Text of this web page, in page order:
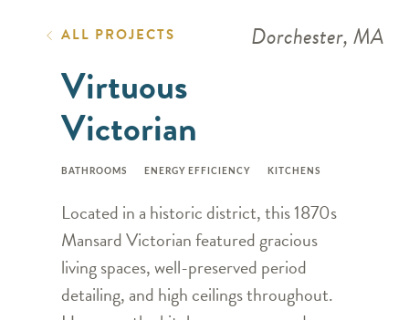
ALL PROJECTS Dorchester, MA
Virtuous
Victorian
BATHROOMS ENERGY EFFICIENCY KITCHENS
Located in a historic district, this 1870s
Mansard Victorian featured gracious
living spaces, well-preserved period
detailing, and high ceilings throughout.